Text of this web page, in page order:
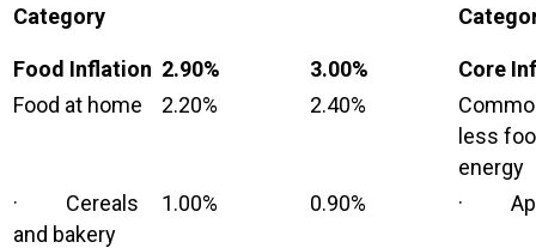
Category
Food Inflation 2.90% 3.00%
Core
Food at home
2.20% 2.40%
less
energy
· Cereals
and bakery
1.00% 0.90% ·